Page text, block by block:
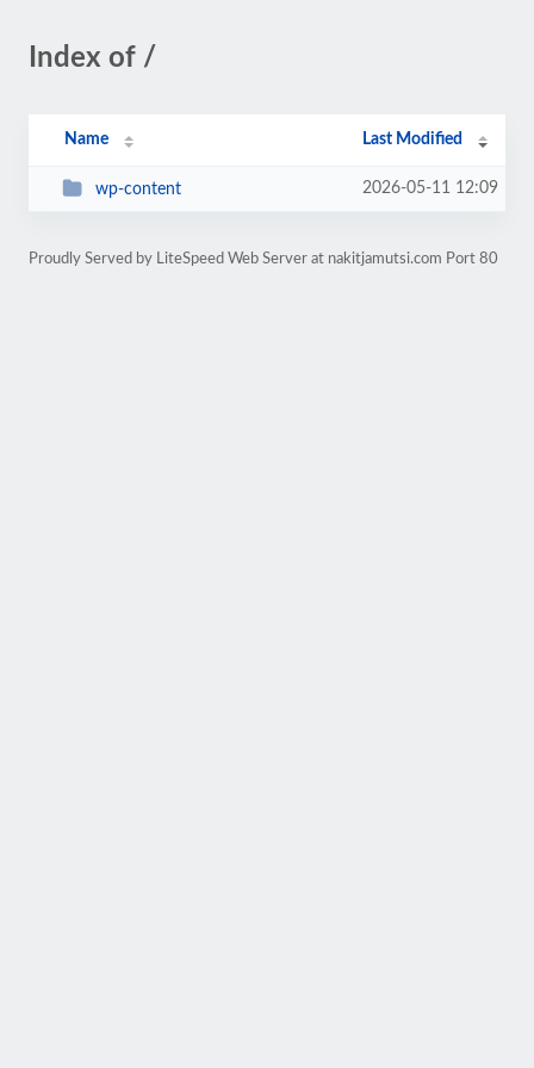
Index of /
Name Last Modified
wp-content 2026-05-11 12:09
Proudly Served by LiteSpeed Web Server at nakitjamutsi.com Port 80